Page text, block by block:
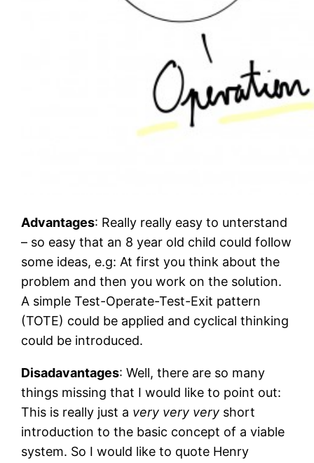
Advantages: Really really easy to unterstand
– so easy that an 8 year old child could follow
some ideas, e.g: At first you think about the
problem and then you work on the solution.
A simple Test-Operate-Test-Exit pattern
(TOTE) could be applied and cyclical thinking
could be introduced.
Disadavantages: Well, there are so many
things missing that I would like to point out:
This is really just a very very very short
introduction to the basic concept of a viable
system. So I would like to quote Henry